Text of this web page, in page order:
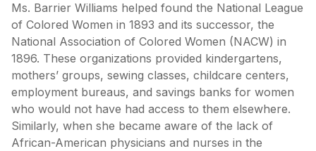
Ms. Barrier Williams helped found the National League
of Colored Women in 1893 and its successor, the
National Association of Colored Women (NACW) in
1896. These organizations provided kindergartens,
mothers’ groups, sewing classes, childcare centers,
employment bureaus, and savings banks for women
who would not have had access to them elsewhere.
Similarly, when she became aware of the lack of
African-American physicians and nurses in the